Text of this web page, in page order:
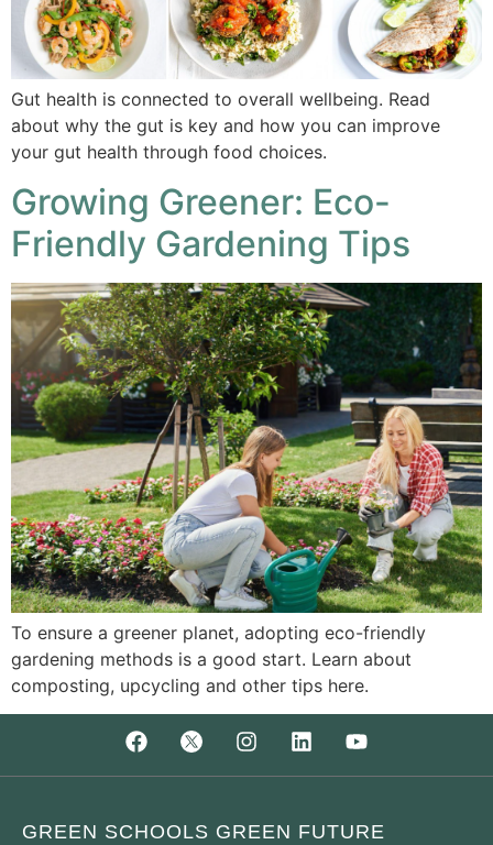
Gut health is connected to overall wellbeing. Read
about why the gut is key and how you can improve
your gut health through food choices.
Growing Greener: Eco-
Friendly Gardening Tips
To ensure a greener planet, adopting eco-friendly
gardening methods is a good start. Learn about
composting, upcycling and other tips here.
GREEN SCHOOLS GREEN FUTURE